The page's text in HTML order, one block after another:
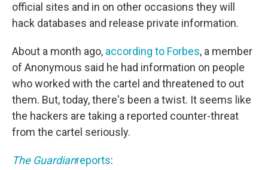
official sites and in on other occasions they will
hack databases and release private information.
About a month ago, according to Forbes, a member
of Anonymous said he had information on people
who worked with the cartel and threatened to out
them. But, today, there's been a twist. It seems like
the hackers are taking a reported counter-threat
from the cartel seriously.
The Guardianreports: